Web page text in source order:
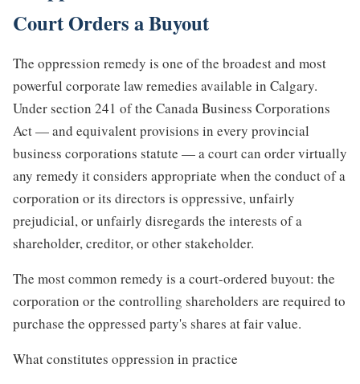
Court Orders a Buyout
The oppression remedy is one of the broadest and most
powerful corporate law remedies available in Calgary.
Under section 241 of the Canada Business Corporations
Act — and equivalent provisions in every provincial
business corporations statute — a court can order virtually
any remedy it considers appropriate when the conduct of a
corporation or its directors is oppressive, unfairly
prejudicial, or unfairly disregards the interests of a
shareholder, creditor, or other stakeholder.
The most common remedy is a court-ordered buyout: the
corporation or the controlling shareholders are required to
purchase the oppressed party's shares at fair value.
What constitutes oppression in practice